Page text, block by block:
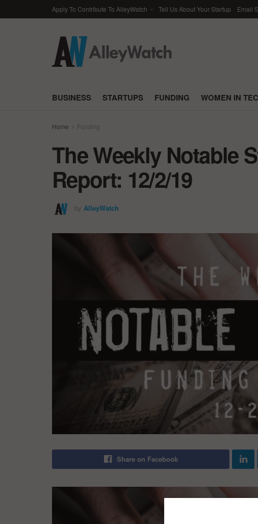
Apply To Contribute To AlleyWatch Tell Us About Your Startup Email
BUSINESS STARTUPS FUNDING WOMEN IN
Home Funding
The Weekly Notable
Report: 12/2/19
by AlleyWatch
Share on Facebook